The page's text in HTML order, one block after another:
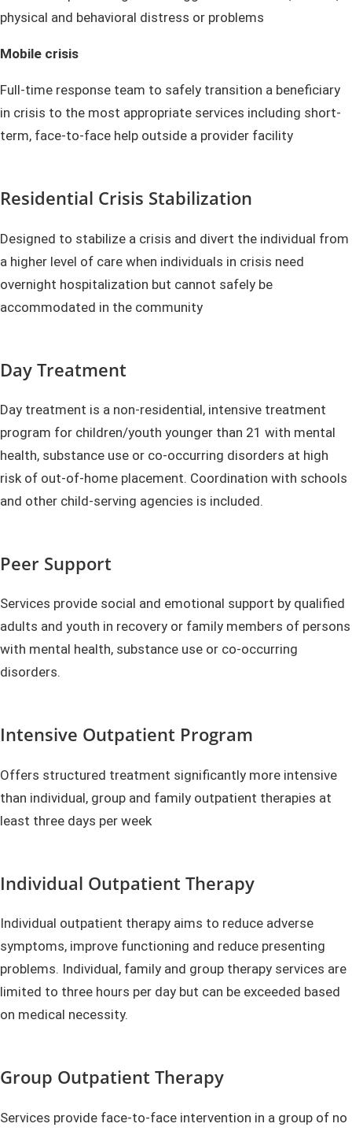
physical and behavioral distress or problems
Mobile crisis
Full-time response team to safely transition a beneficiary
in crisis to the most appropriate services including short-
term, face-to-face help outside a provider facility
Residential Crisis Stabilization
Designed to stabilize a crisis and divert the individual from
a higher level of care when individuals in crisis need
overnight hospitalization but cannot safely be
accommodated in the community
Day Treatment
Day treatment is a non-residential, intensive treatment
program for children/youth younger than 21 with mental
health, substance use or co-occurring disorders at high
risk of out-of-home placement. Coordination with schools
and other child-serving agencies is included.
Peer Support
Services provide social and emotional support by qualified
adults and youth in recovery or family members of persons
with mental health, substance use or co-occurring
disorders.
Intensive Outpatient Program
Offers structured treatment significantly more intensive
than individual, group and family outpatient therapies at
least three days per week
Individual Outpatient Therapy
Individual outpatient therapy aims to reduce adverse
symptoms, improve functioning and reduce presenting
problems. Individual, family and group therapy services are
limited to three hours per day but can be exceeded based
on medical necessity.
Group Outpatient Therapy
Services provide face-to-face intervention in a group of no